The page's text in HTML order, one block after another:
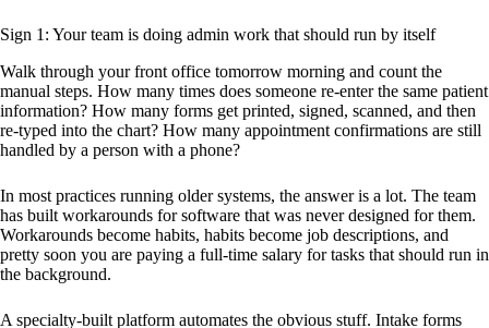
Sign 1: Your team is doing admin work that should run by itself
Walk through your front office tomorrow morning and count the
manual steps. How many times does someone re-enter the same patient
information? How many forms get printed, signed, scanned, and then
re-typed into the chart? How many appointment confirmations are still
handled by a person with a phone?
In most practices running older systems, the answer is a lot. The team
has built workarounds for software that was never designed for them.
Workarounds become habits, habits become job descriptions, and
pretty soon you are paying a full-time salary for tasks that should run in
the background.
A specialty-built platform automates the obvious stuff. Intake forms